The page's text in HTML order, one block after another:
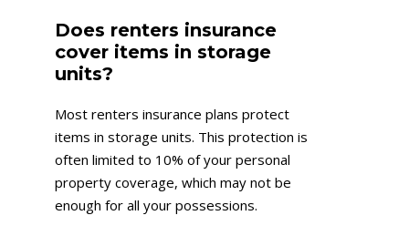
Does renters insurance
cover items in storage
units?
Most renters insurance plans protect
items in storage units. This protection is
often limited to 10% of your personal
property coverage, which may not be
enough for all your possessions.